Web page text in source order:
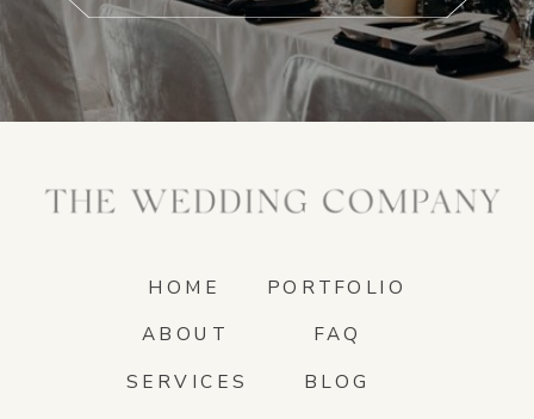
HOME
ABOUT
SERVICES
PORTFOLIO
BLOG
FAQ